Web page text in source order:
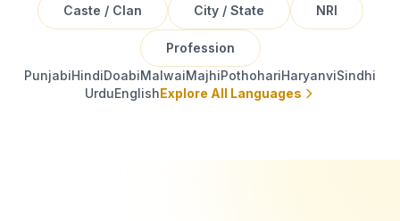
Caste / Clan City / State NRI
Profession
PunjabiHindiDoabiMalwaiMajhiPothohariHaryanviSindhi
UrduEnglishExplore All Languages